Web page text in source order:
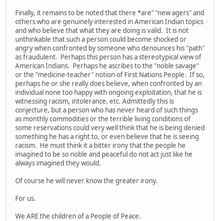
Finally, it remains to be noted that there *are" "new agers" and
others who are genuinely interested in American Indian topics
and who believe that what they are doing is valid. It is not
unthinkable that such a person could become shocked or
angry when confronted by someone who denounces his "path"
as fraudulent. Perhaps this person has a stereotypical view of
American Indians. Perhaps he ascribes to the "noble savage"
or the "medicine-teacher" notion of First Nations People. If so,
perhaps he or she really does believe, when confronted by an
individual none too happy with ongoing exploitation, that he is
witnessing racism, intolerance, etc. Admittedly this is
conjecture, but a person who has never heard of such things
as monthly commodities or the terrible living conditions of
some reservations could very well think that he is being denied
something he has a right to, or even believe that he is seeing
racism. He must think it a bitter irony that the people he
imagined to be so noble and peaceful do not act just like he
always imagined they would.
Of course he will never know the greater irony.
For us.
We ARE the children of a People of Peace.